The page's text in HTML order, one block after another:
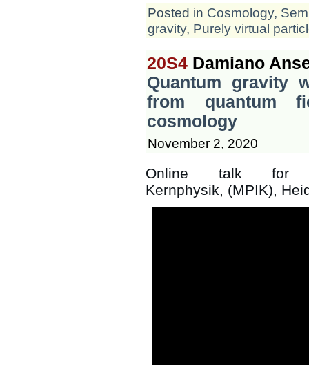
Posted in Cosmology,
gravity, Purely virtual
20S4 Damiano
Quantum gravity
from quantum
cosmology
November 2, 2020
Online talk for
Kernphysik, (MPIK),